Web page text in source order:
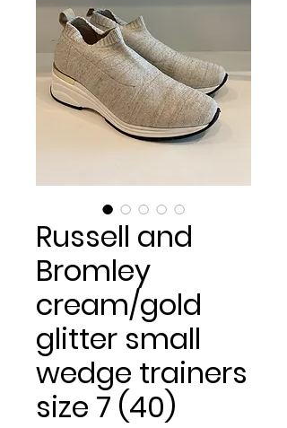
Russell and
Bromley
cream/gold
glitter small
wedge trainers
size 7 (40)